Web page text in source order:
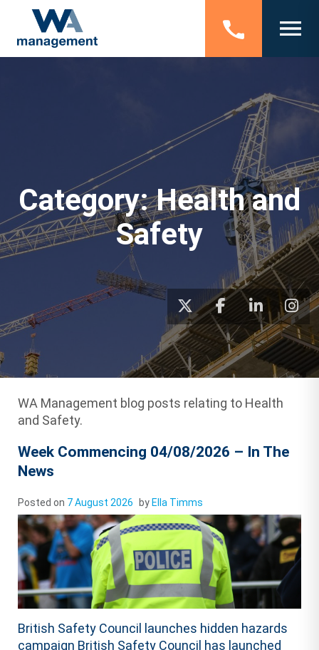
Category:Health and
Safety
WA Management blog posts relating to Health
and Safety.
Week Commencing 04/08/2026 – In The
News
Posted on 7 August 2026 by Ella Timms
British Safety Council launches hidden hazards
campaign British Safety Council has launched